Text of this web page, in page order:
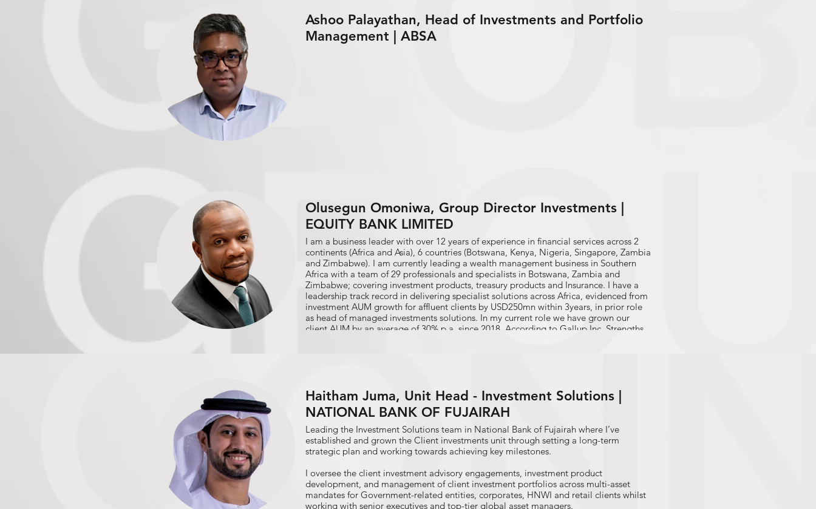
Ashoo Palayathan, Head of Investments and Portfolio
Management | ABSA
Olusegun Omoniwa, Group Director Investments |
EQUITY BANK LIMITED
I am a business leader with over 12 years of experience in financial services across 2
continents (Africa and Asia), 6 countries (Botswana, Kenya, Nigeria, Singapore, Zambia
and Zimbabwe). I am currently leading a wealth management business in Southern
Africa with a team of 29 professionals and specialists in Botswana, Zambia and
Zimbabwe; covering investment products, treasury products and Insurance. I have a
leadership track record in delivering specialist solutions across Africa, evidenced from
investment AUM growth for affluent clients by USD250mn within 3years, in prior role
as head of managed investments solutions. In my current role we have grown our
client AUM by an average of 30% p.a. since 2018. According to Gallup Inc. Strengths
project management skills were developed and now in a role where I am responsible
for product strategy, training and sales engagement for wealth management products
across Southern Africa.
Haitham Juma, Unit Head - Investment Solutions |
NATIONAL BANK OF FUJAIRAH
Leading the Investment Solutions team in National Bank of Fujairah where I’ve
established and grown the Client investments unit through setting a long-term
strategic plan and working towards achieving key milestones.
I oversee the client investment advisory engagements, investment product
development, and management of client investment portfolios across multi-asset
mandates for Government-related entities, corporates, HNWI and retail clients whilst
working with senior executives and top-tier global asset managers.